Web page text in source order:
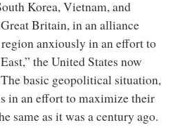
Korea, Vietnam, and
Britain, in an alliance
anxiously in an effort to
the United States now
basic geopolitical situation,
in an effort to maximize their
same as it was a century ago.